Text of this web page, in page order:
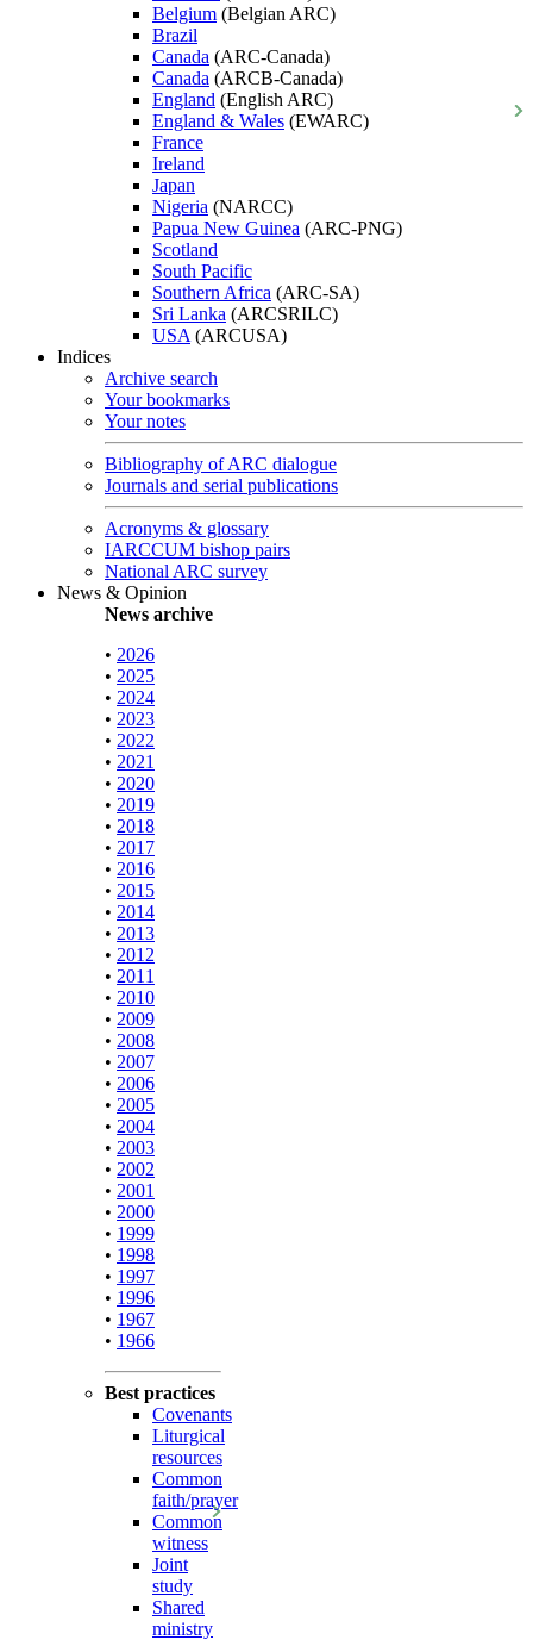
Belgium (Belgian ARC)
Brazil
Canada (ARC-Canada)
Canada (ARCB-Canada)
England (English ARC)
England & Wales (EWARC)
France
Ireland
Japan
Nigeria (NARCC)
Papua New Guinea (ARC-PNG)
Scotland
South Pacific
Southern Africa (ARC-SA)
Sri Lanka (ARCSRILC)
USA (ARCUSA)
Indices
Archive search
Your bookmarks
Your notes
Bibliography of ARC dialogue
Journals and serial publications
Acronyms & glossary
IARCCUM bishop pairs
National ARC survey
News & Opinion
News archive
• 2026
• 2025
• 2024
• 2023
• 2022
• 2021
• 2020
• 2019
• 2018
• 2017
• 2016
• 2015
• 2014
• 2013
• 2012
• 2011
• 2010
• 2009
• 2008
• 2007
• 2006
• 2005
• 2004
• 2003
• 2002
• 2001
• 2000
• 1999
• 1998
• 1997
• 1996
• 1967
• 1966
Best practices
Covenants
Liturgical
resources
Common
faith/prayer
Common
witness
Joint
study
Shared
ministry